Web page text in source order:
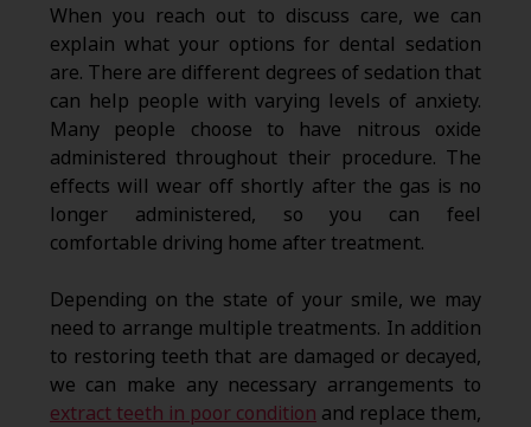
When you reach out to discuss care, we can
explain what your options for dental sedation
are. There are different degrees of sedation that
can help people with varying levels of anxiety.
Many people choose to have nitrous oxide
administered throughout their procedure. The
effects will wear off shortly after the gas is no
longer administered, so you can feel
comfortable driving home after treatment.
Depending on the state of your smile, we may
need to arrange multiple treatments. In addition
to restoring teeth that are damaged or decayed,
we can make any necessary arrangements to
extract teeth in poor condition and replace them,